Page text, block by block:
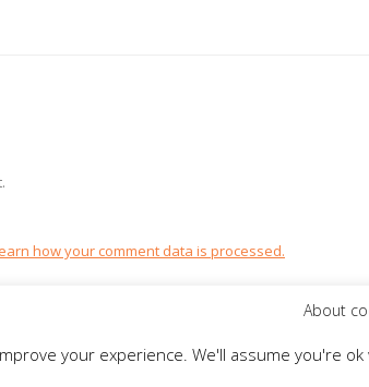
how your comment data is processed.
About
your experience. We'll assume you're